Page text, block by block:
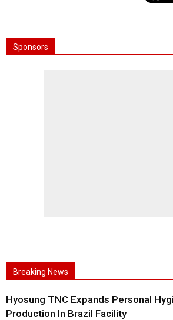
Sponsors
Breaking News
Hyosung TNC Expands Personal
Production In Brazil Facility